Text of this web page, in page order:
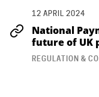
12 APRIL 2024
National
future of UK
REGULATION &